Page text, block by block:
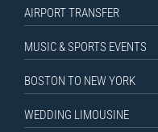
AIRPORT TRANSFER
MUSIC & SPORTS EVENTS
BOSTON TO NEW YORK
WEDDING LIMOUSINE